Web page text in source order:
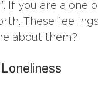
If you are
These
about them?